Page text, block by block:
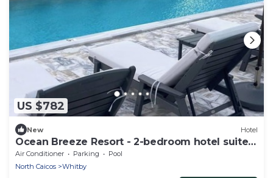
US $782
New Hotel
Ocean Breeze Resort - 2-bedroom hotel suite,
Pool, Gym and Restaurant
Air Conditioner Parking
Pool
North Caicos
Whitby